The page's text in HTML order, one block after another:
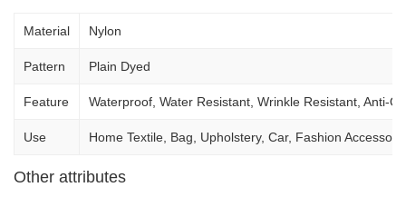
Material Nylon
Pattern Plain Dyed
Feature Waterproof, Water Resistant, Wrinkle Resistant, Anti-
Use Home Textile, Bag, Upholstery, Car, Fashion
Other attributes